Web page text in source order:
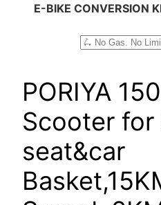
E-BIKE CONVERSION
PORIYA
Scooter
seat&car